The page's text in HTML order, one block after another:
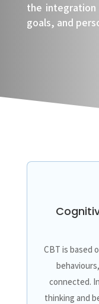
the integration
goals, and
CBT is based
connected.
thinking and